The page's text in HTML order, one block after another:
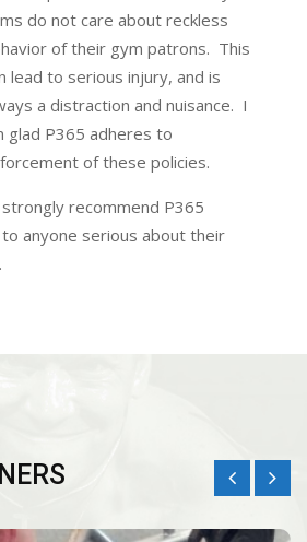
do not care about reckless
of their gym patrons. This
lead to serious injury, and is
a distraction and nuisance. I
glad P365 adheres to
of these policies.
recommend P365
anyone serious about their